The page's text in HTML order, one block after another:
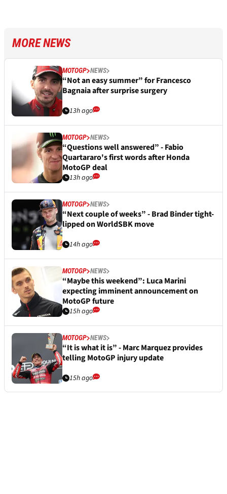
MORE NEWS
MOTOGP NEWS
“Not an easy summer” for Francesco
Bagnaia after surprise surgery
13h ago
MOTOGP NEWS
“Questions well answered” - Fabio
Quartararo's first words after Honda
MotoGP deal
13h ago
MOTOGP NEWS
“Next couple of weeks” - Brad Binder tight-
lipped on WorldSBK move
14h ago
MOTOGP NEWS
“Maybe this weekend”: Luca Marini
expecting imminent announcement on
MotoGP future
15h ago
MOTOGP NEWS
“It is what it is” - Marc Marquez provides
telling MotoGP injury update
15h ago